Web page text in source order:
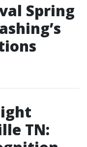
Spring
TN: